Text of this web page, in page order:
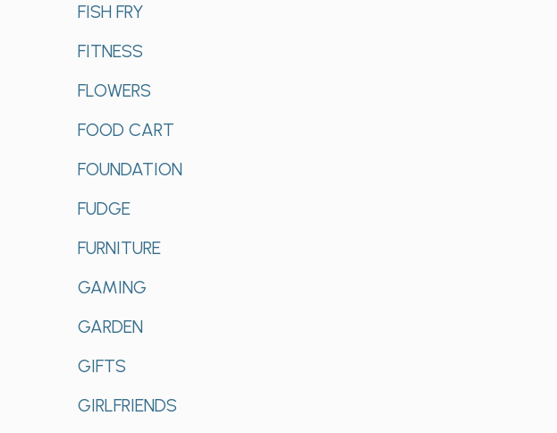
FISH FRY
FITNESS
FLOWERS
FOOD CART
FOUNDATION
FUDGE
FURNITURE
GAMING
GARDEN
GIFTS
GIRLFRIENDS